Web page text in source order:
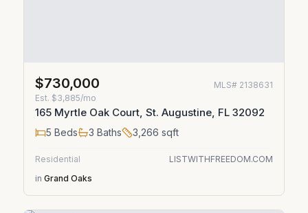
$730,000 MLS# 2138631
Est. $3,885/mo
165 Myrtle Oak Court, St. Augustine, FL 32092
5 Beds 3 Baths 3,266 sqft
Residential
LISTWITHFREEDOM.COM
in Grand Oaks